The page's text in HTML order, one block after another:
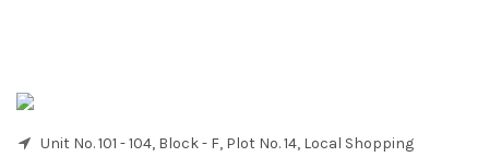
Unit No. 101 - 104, Block - F, Plot No. 14, Local Shopping